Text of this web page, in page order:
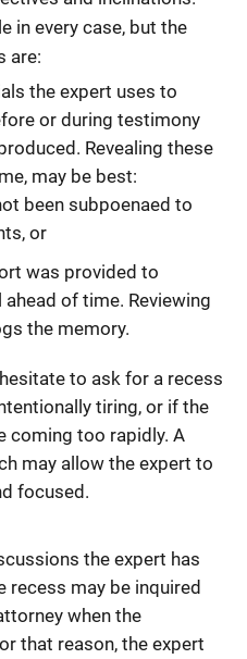
in every case, but the
are:
the expert uses to
or during testimony
Revealing these
may be best:
been subpoenaed to
or
was provided to
of time. Reviewing
the memory.
to ask for a recess
tiring, or if the
coming too rapidly. A
may allow the expert to
focused.
the expert has
recess may be inquired
when the
that reason, the expert